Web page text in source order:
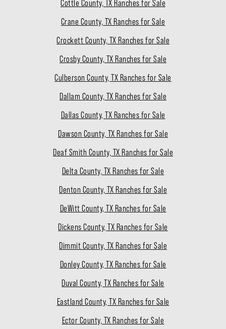
Cottle County, TX Ranches for Sale
Crane County, TX Ranches for Sale
Crockett County, TX Ranches for Sale
Crosby County, TX Ranches for Sale
Culberson County, TX Ranches for Sale
Dallam County, TX Ranches for Sale
Dallas County, TX Ranches for Sale
Dawson County, TX Ranches for Sale
Deaf Smith County, TX Ranches for Sale
Delta County, TX Ranches for Sale
Denton County, TX Ranches for Sale
DeWitt County, TX Ranches for Sale
Dickens County, TX Ranches for Sale
Dimmit County, TX Ranches for Sale
Donley County, TX Ranches for Sale
Duval County, TX Ranches for Sale
Eastland County, TX Ranches for Sale
Ector County, TX Ranches for Sale